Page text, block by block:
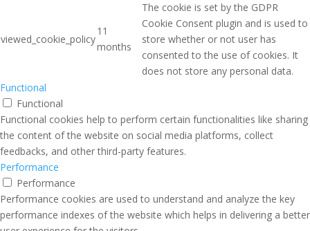
viewed_cookie_policy
11
months
The cookie is set by the GDPR
Cookie Consent plugin and is used to
store whether or not user has
consented to the use of cookies. It
does not store any personal data.
Functional
Functional
Functional cookies help to perform certain functionalities like sharing
the content of the website on social media platforms, collect
feedbacks, and other third-party features.
Performance
Performance
Performance cookies are used to understand and analyze the key
performance indexes of the website which helps in delivering a better